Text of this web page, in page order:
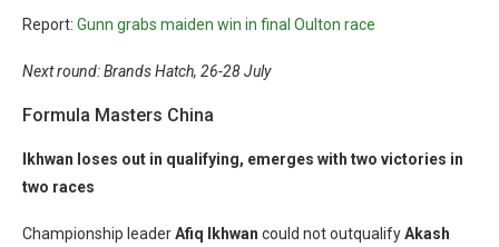
Report: Gunn grabs maiden win in final Oulton race
Next round: Brands Hatch, 26-28 July
Formula Masters China
Ikhwan loses out in qualifying, emerges with two victories in
two races
Championship leaderAfiq Ikhwan could not outqualifyAkash